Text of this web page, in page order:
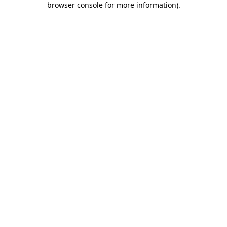
browser console for more information).